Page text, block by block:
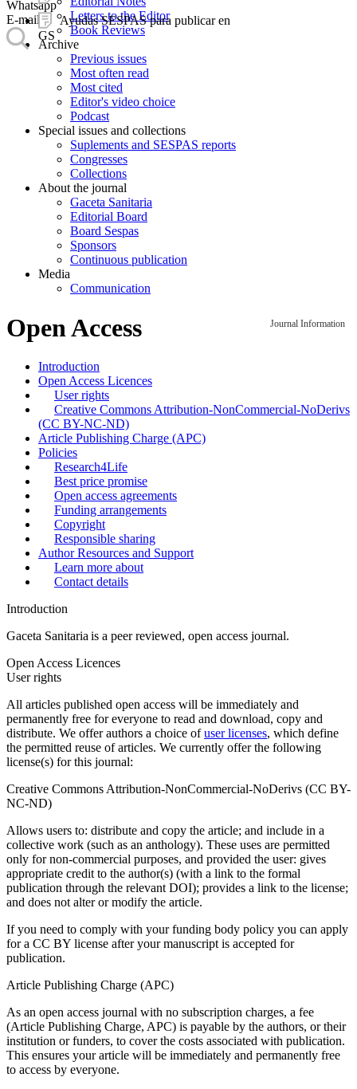
Ayudas SESPAS para publicar en
GS
Whatsapp
E-mail
Letters to the Editor
Book Reviews
Archive
Previous issues
Most often read
Most cited
Editor's video choice
Podcast
Special issues and collections
Suplements and SESPAS reports
Congresses
Collections
About the journal
Gaceta Sanitaria
Editorial Board
Board Sespas
Sponsors
Continuous publication
Media
Communication
Journal Information
Open Access
Introduction
Open Access Licences
User rights
Creative Commons Attribution-NonCommercial-NoDerivs
(CC BY-NC-ND)
Article Publishing Charge (APC)
Policies
Research4Life
Best price promise
Open access agreements
Funding arrangements
Copyright
Responsible sharing
Author Resources and Support
Learn more about
Contact details
Introduction
Gaceta Sanitaria is a peer reviewed, open access journal.
Open Access Licences
User rights
All articles published open access will be immediately and
permanently free for everyone to read and download, copy and
distribute. We offer authors a choice ofuser licenses, which define
the permitted reuse of articles. We currently offer the following
license(s) for this journal:
Creative Commons Attribution-NonCommercial-NoDerivs (CC BY-
NC-ND)
Allows users to: distribute and copy the article; and include in a
collective work (such as an anthology). These uses are permitted
only for non-commercial purposes, and provided the user: gives
appropriate credit to the author(s) (with a link to the formal
publication through the relevant DOI); provides a link to the license;
and does not alter or modify the article.
If you need to comply with your funding body policy you can apply
for a CC BY license after your manuscript is accepted for
publication.
Article Publishing Charge (APC)
As an open access journal with no subscription charges, a fee
(Article Publishing Charge, APC) is payable by the authors, or their
institution or funders, to cover the costs associated with publication.
This ensures your article will be immediately and permanently free
to access by everyone.